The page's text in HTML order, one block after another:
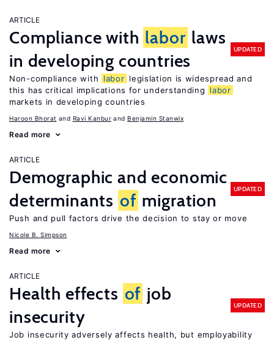
ARTICLE
Compliance with labor laws
in developing countries
UPDATED
Non-compliance with labor legislation is widespread and
this has critical implications for understanding
labor
markets in developing countries
Haroon Bhorat Ravi Kanbur Benjamin Stanwix
Read more
ARTICLE
Demographic and economic
determinants of migration
UPDATED
Push and pull factors drive the decision to stay or move
Nicole B. Simpson
Read more
ARTICLE
Health effects of job
insecurity
UPDATED
Job insecurity adversely affects health, but employability